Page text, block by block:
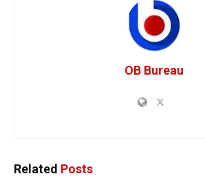
OB Bureau
Related Posts